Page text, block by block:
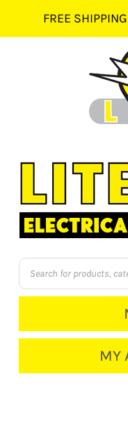
content
FREE
Products
search
MY